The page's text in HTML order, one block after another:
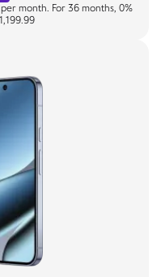
month. For 36 months, 0%